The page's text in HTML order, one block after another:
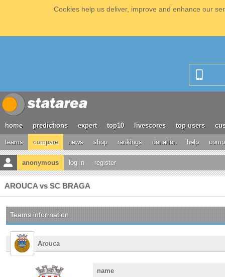
Cookies help us deliver, improve and enhance our
home predictions expert top10 livescores top users
teams compare news shop rankings donation help
anonymous log in register
AROUCA vs SC BRAGA
Teams information
Arouca
name